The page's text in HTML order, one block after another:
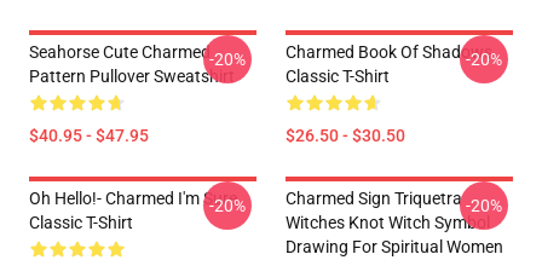
Seahorse Cute Charmed
Pattern Pullover Sweatshirt
$40.95 - $47.95
-20%
Charmed Book Of Shadows
Classic T-Shirt
$26.50 - $30.50
-20%
Oh Hello!- Charmed I'm Sure
Classic T-Shirt
-20%
Charmed Sign Triquetra
Witches Knot Witch Symbol
Drawing For Spiritual Women
-20%